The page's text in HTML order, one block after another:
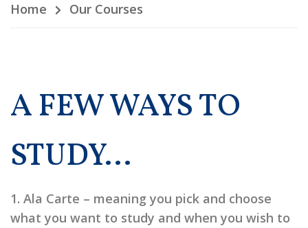
Home Our Courses
A FEW WAYS TO
STUDY…
1. Ala Carte – meaning you pick and choose
what you want to study and when you wish to